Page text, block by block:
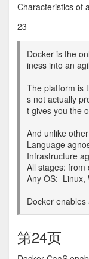
Characteristics of
23
Docker is the
iness into an
The platform is
s not actually
t gives you the
And unlike
Language
Infrastructure
All stages: from
Any OS: Linux,
Docker
第24页